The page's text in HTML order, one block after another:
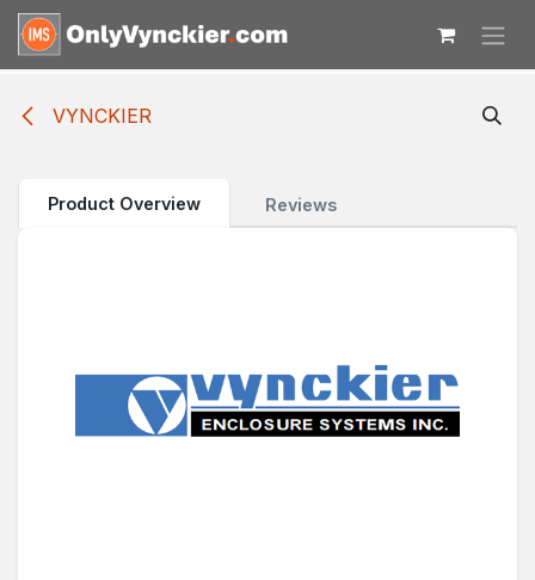
Skip to Content
VYNCKIER
Product Overview Reviews